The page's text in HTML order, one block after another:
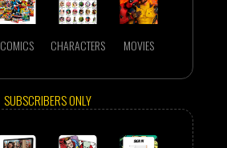
COMICS CHARACTERS MOVIES
SUBSCRIBERS ONLY